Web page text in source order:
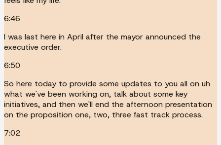
6:46
I was last here in April after the mayor announced the
executive order.
6:50
So here today to provide some updates to you all on uh
what we've been working on, talk about some key
initiatives, and then we'll end the afternoon presentation
on the proposition one, two, three fast track process.
7:02